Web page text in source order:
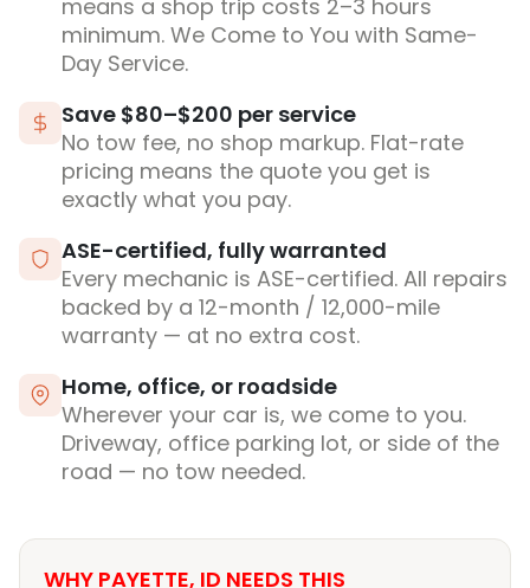
means a shop trip costs 2–3 hours
minimum. We Come to You with Same-
Day Service.
Save $80–$200 per service
No tow fee, no shop markup. Flat-rate
pricing means the quote you get is
exactly what you pay.
ASE-certified, fully warranted
Every mechanic is ASE-certified. All repairs
backed by a 12-month / 12,000-mile
warranty — at no extra cost.
Home, office, or roadside
Wherever your car is, we come to you.
Driveway, office parking lot, or side of the
road — no tow needed.
WHY PAYETTE, ID NEEDS THIS